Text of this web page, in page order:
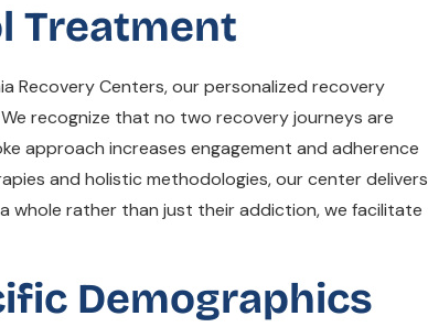
Treatment
Recovery Centers, our personalized recovery
recognize that no two recovery journeys are
approach increases engagement and adherence
and holistic methodologies, our center delivers
whole rather than just their addiction, we facilitate
Demographics